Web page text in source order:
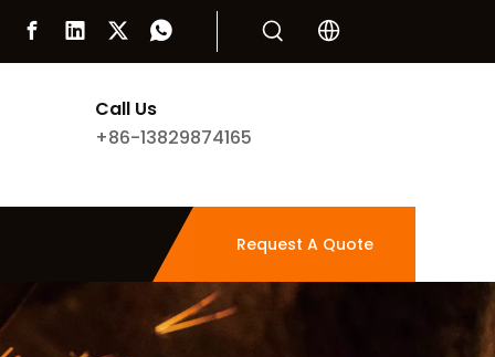
Call Us
+86-13829874165
Request A Quote